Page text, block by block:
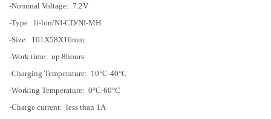
-Nominal Voltage: 7.2V
-Type: li-lon/NI-CD/NI-MH
-Size: 101X58X16mm
-Work time: up 8hours
-Charging Temperature: 10°C-40°C
-Working Temperature: 0°C-60°C
-Charge current: less than 1A